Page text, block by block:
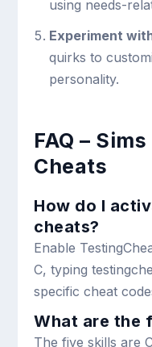
using needs-
Experiment
quirks to
personality.
FAQ –
Cheats
How do I
cheats?
Enable
C, typing
specific cheat
What are the
The five skills are